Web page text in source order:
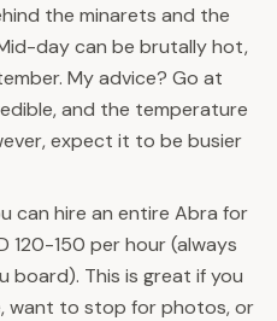
the minarets and the
day can be brutally hot,
My advice? Go at
and the temperature
expect it to be busier
can hire an entire Abra for
120-150 per hour (always
board). This is great if you
want to stop for photos, or